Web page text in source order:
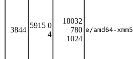
3844
5915 0
4
18032
780
1024
e/amd64-xmm5